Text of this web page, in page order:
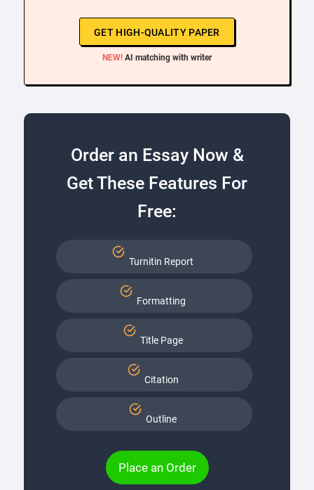
GET HIGH-QUALITY PAPER
NEW! AI matching with writer
Order an Essay Now &
Get These Features For
Free:
Turnitin Report
Formatting
Title Page
Citation
Outline
Place an Order